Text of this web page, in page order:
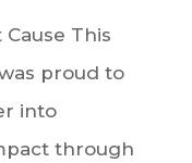
Cause This
proud to
into
through